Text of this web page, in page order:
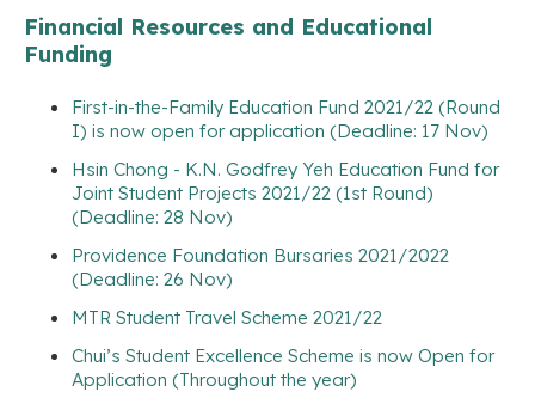
Financial Resources and Educational
Funding
First-in-the-Family Education Fund 2021/22 (Round
I) is now open for application (Deadline: 17 Nov)
Hsin Chong - K.N. Godfrey Yeh Education Fund for
Joint Student Projects 2021/22 (1st Round)
(Deadline: 28 Nov)
Providence Foundation Bursaries 2021/2022
(Deadline: 26 Nov)
MTR Student Travel Scheme 2021/22
Chui’s Student Excellence Scheme is now Open for
Application (Throughout the year)